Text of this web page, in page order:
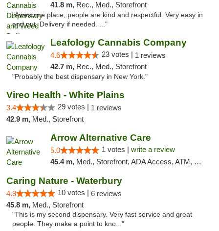
41.8 m, Rec., Med., Storefront
"Awesome place, people are kind and respectful. Very easy in
and out. Delivery if needed. ..."
Leafology Cannabis Company
4.6 23 votes | 1 reviews
42.7 m, Rec., Med., Storefront
"Probably the best dispensary in New York."
Vireo Health - White Plains
3.4 29 votes | 1 reviews
42.9 m, Med., Storefront
Arrow Alternative Care
5.0 1 votes | write a review
45.4 m, Med., Storefront, ADA Access, ATM, Debit Card
Caring Nature - Waterbury
4.9 10 votes | 6 reviews
45.8 m, Med., Storefront
"This is my second dispensary. Very fast service and great
people. They make a point to kno..."